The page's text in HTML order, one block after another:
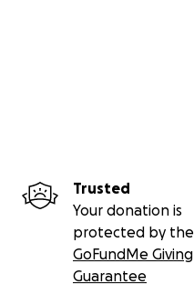
Trusted
Your donation is
protected by the
GoFundMe Giving
Guarantee